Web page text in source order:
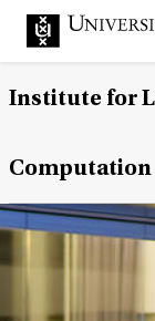
Institute for
Computation